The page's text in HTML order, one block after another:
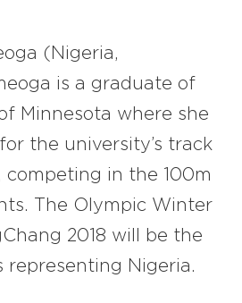
(Nigeria,
is a graduate of
Minnesota where she
the university’s track
competing in the 100m
The Olympic Winter
2018 will be the
representing Nigeria.